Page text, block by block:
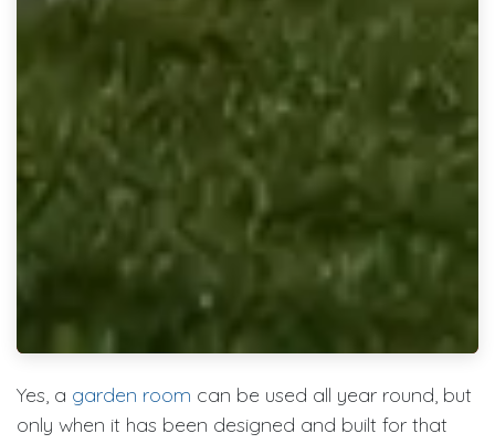
Yes, a garden room can be used all year round, but
only when it has been designed and built for that